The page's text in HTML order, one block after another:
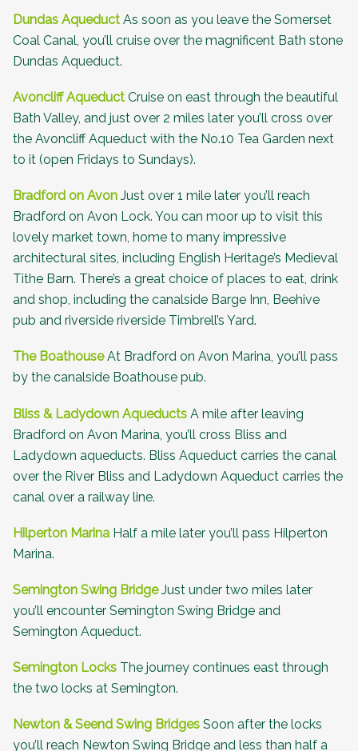
Dundas Aqueduct As soon as you leave the Somerset
Coal Canal, you’ll cruise over the magnificent Bath stone
Dundas Aqueduct.
Avoncliff Aqueduct Cruise on east through the beautiful
Bath Valley, and just over 2 miles later you’ll cross over
the Avoncliff Aqueduct with the No.10 Tea Garden next
to it (open Fridays to Sundays).
Bradford on Avon Just over 1 mile later you’ll reach
Bradford on Avon Lock. You can moor up to visit this
lovely market town, home to many impressive
architectural sites, including English Heritage’s Medieval
Tithe Barn. There’s a great choice of places to eat, drink
and shop, including the canalside Barge Inn, Beehive
pub and riverside riverside Timbrell’s Yard.
The BoathouseAt Bradford on Avon Marina, you’ll pass
by the canalside Boathouse pub.
Bliss & Ladydown Aqueducts A mile after leaving
Bradford on Avon Marina, you’ll cross Bliss and
Ladydown aqueducts. Bliss Aqueduct carries the canal
over the River Bliss and Ladydown Aqueduct carries the
canal over a railway line.
Hilperton Marina Half a mile later you’ll pass Hilperton
Marina.
Semington Swing BridgeJust under two miles later
you’ll encounter Semington Swing Bridge and
Semington Aqueduct.
Semington Locks The journey continues east through
the two locks at Semington.
Newton & Seend Swing Bridges Soon after the locks
you’ll reach Newton Swing Bridge and less than half a